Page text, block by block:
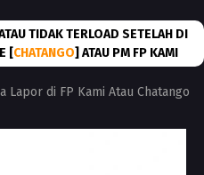
TIDAK TERLOAD SETELAH DI
[CHATANGO] ATAU PM FP KAMI
Lapor di FP Kami Atau Chatango